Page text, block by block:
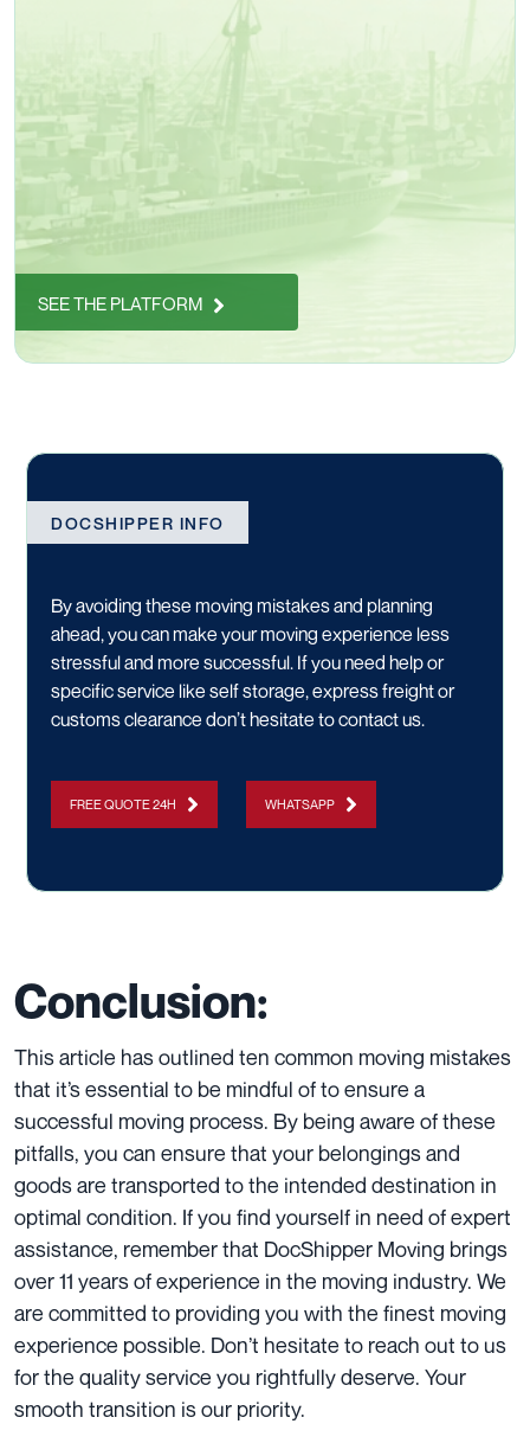
SEE THE PLATFORM
DOCSHIPPER INFO
By avoiding these moving mistakes and planning
ahead, you can make your moving experience less
stressful and more successful. If you need help or
specific service like self storage,express freightor
customs clearance don’t hesitate tocontact us.
FREE QUOTE 24H WHATSAPP
Conclusion:
This article has outlined ten common moving mistakes
that it’s essential to be mindful of to ensure a
successful moving process. By being aware of these
pitfalls, you can ensure that your belongings and
goods are transported to the intended destination in
optimal condition. If you find yourself in need of expert
assistance, remember that DocShipper Moving brings
over 11 years of experience in the moving industry. We
are committed to providing you with the finest moving
experience possible. Don’t hesitate to reach out to us
for the quality service you rightfully deserve. Your
smooth transition is our priority.